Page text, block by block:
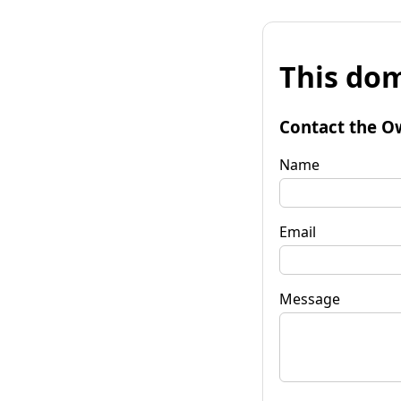
This
Contact the
Name
Email
Message